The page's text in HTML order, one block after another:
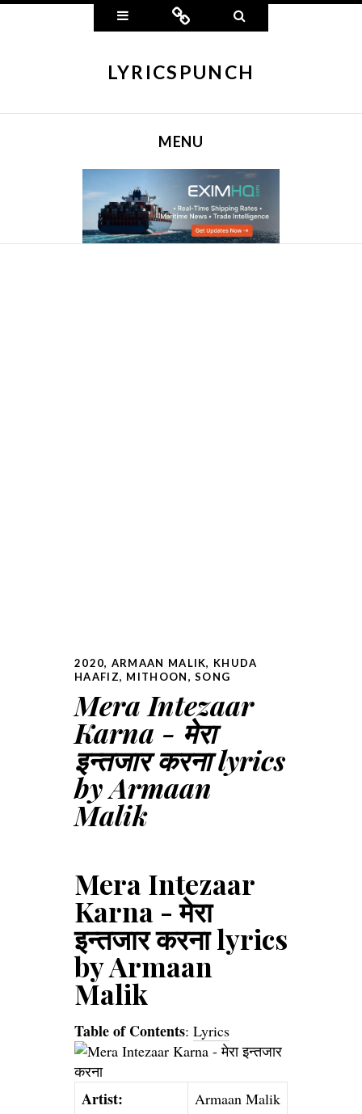
Widgets Connect
LYRICSPUNCH
MENU
2020, ARMAAN MALIK, KHUDA
HAAFIZ, MITHOON,SONG
Mera Intezaar
Karna - मेरा
इन्तजार करना lyrics
by Armaan
Malik
Mera Intezaar
Karna - मेरा
इन्तजार करना lyrics
by Armaan
Malik
Table of Contents: Lyrics
Artist: Armaan Malik